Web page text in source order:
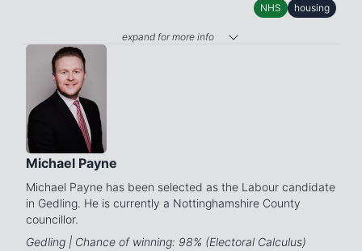
NHS housing
expand for more info
Michael Payne
Michael Payne has been selected as the Labour candidate
in Gedling. He is currently a Nottinghamshire County
councillor.
Gedling | Chance of winning: 98% (Electoral Calculus)